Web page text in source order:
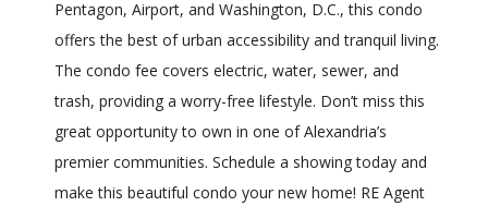
Pentagon, Airport, and Washington, D.C., this condo
offers the best of urban accessibility and tranquil living.
The condo fee covers electric, water, sewer, and
trash, providing a worry-free lifestyle. Don’t miss this
great opportunity to own in one of Alexandria’s
premier communities. Schedule a showing today and
make this beautiful condo your new home! RE Agent